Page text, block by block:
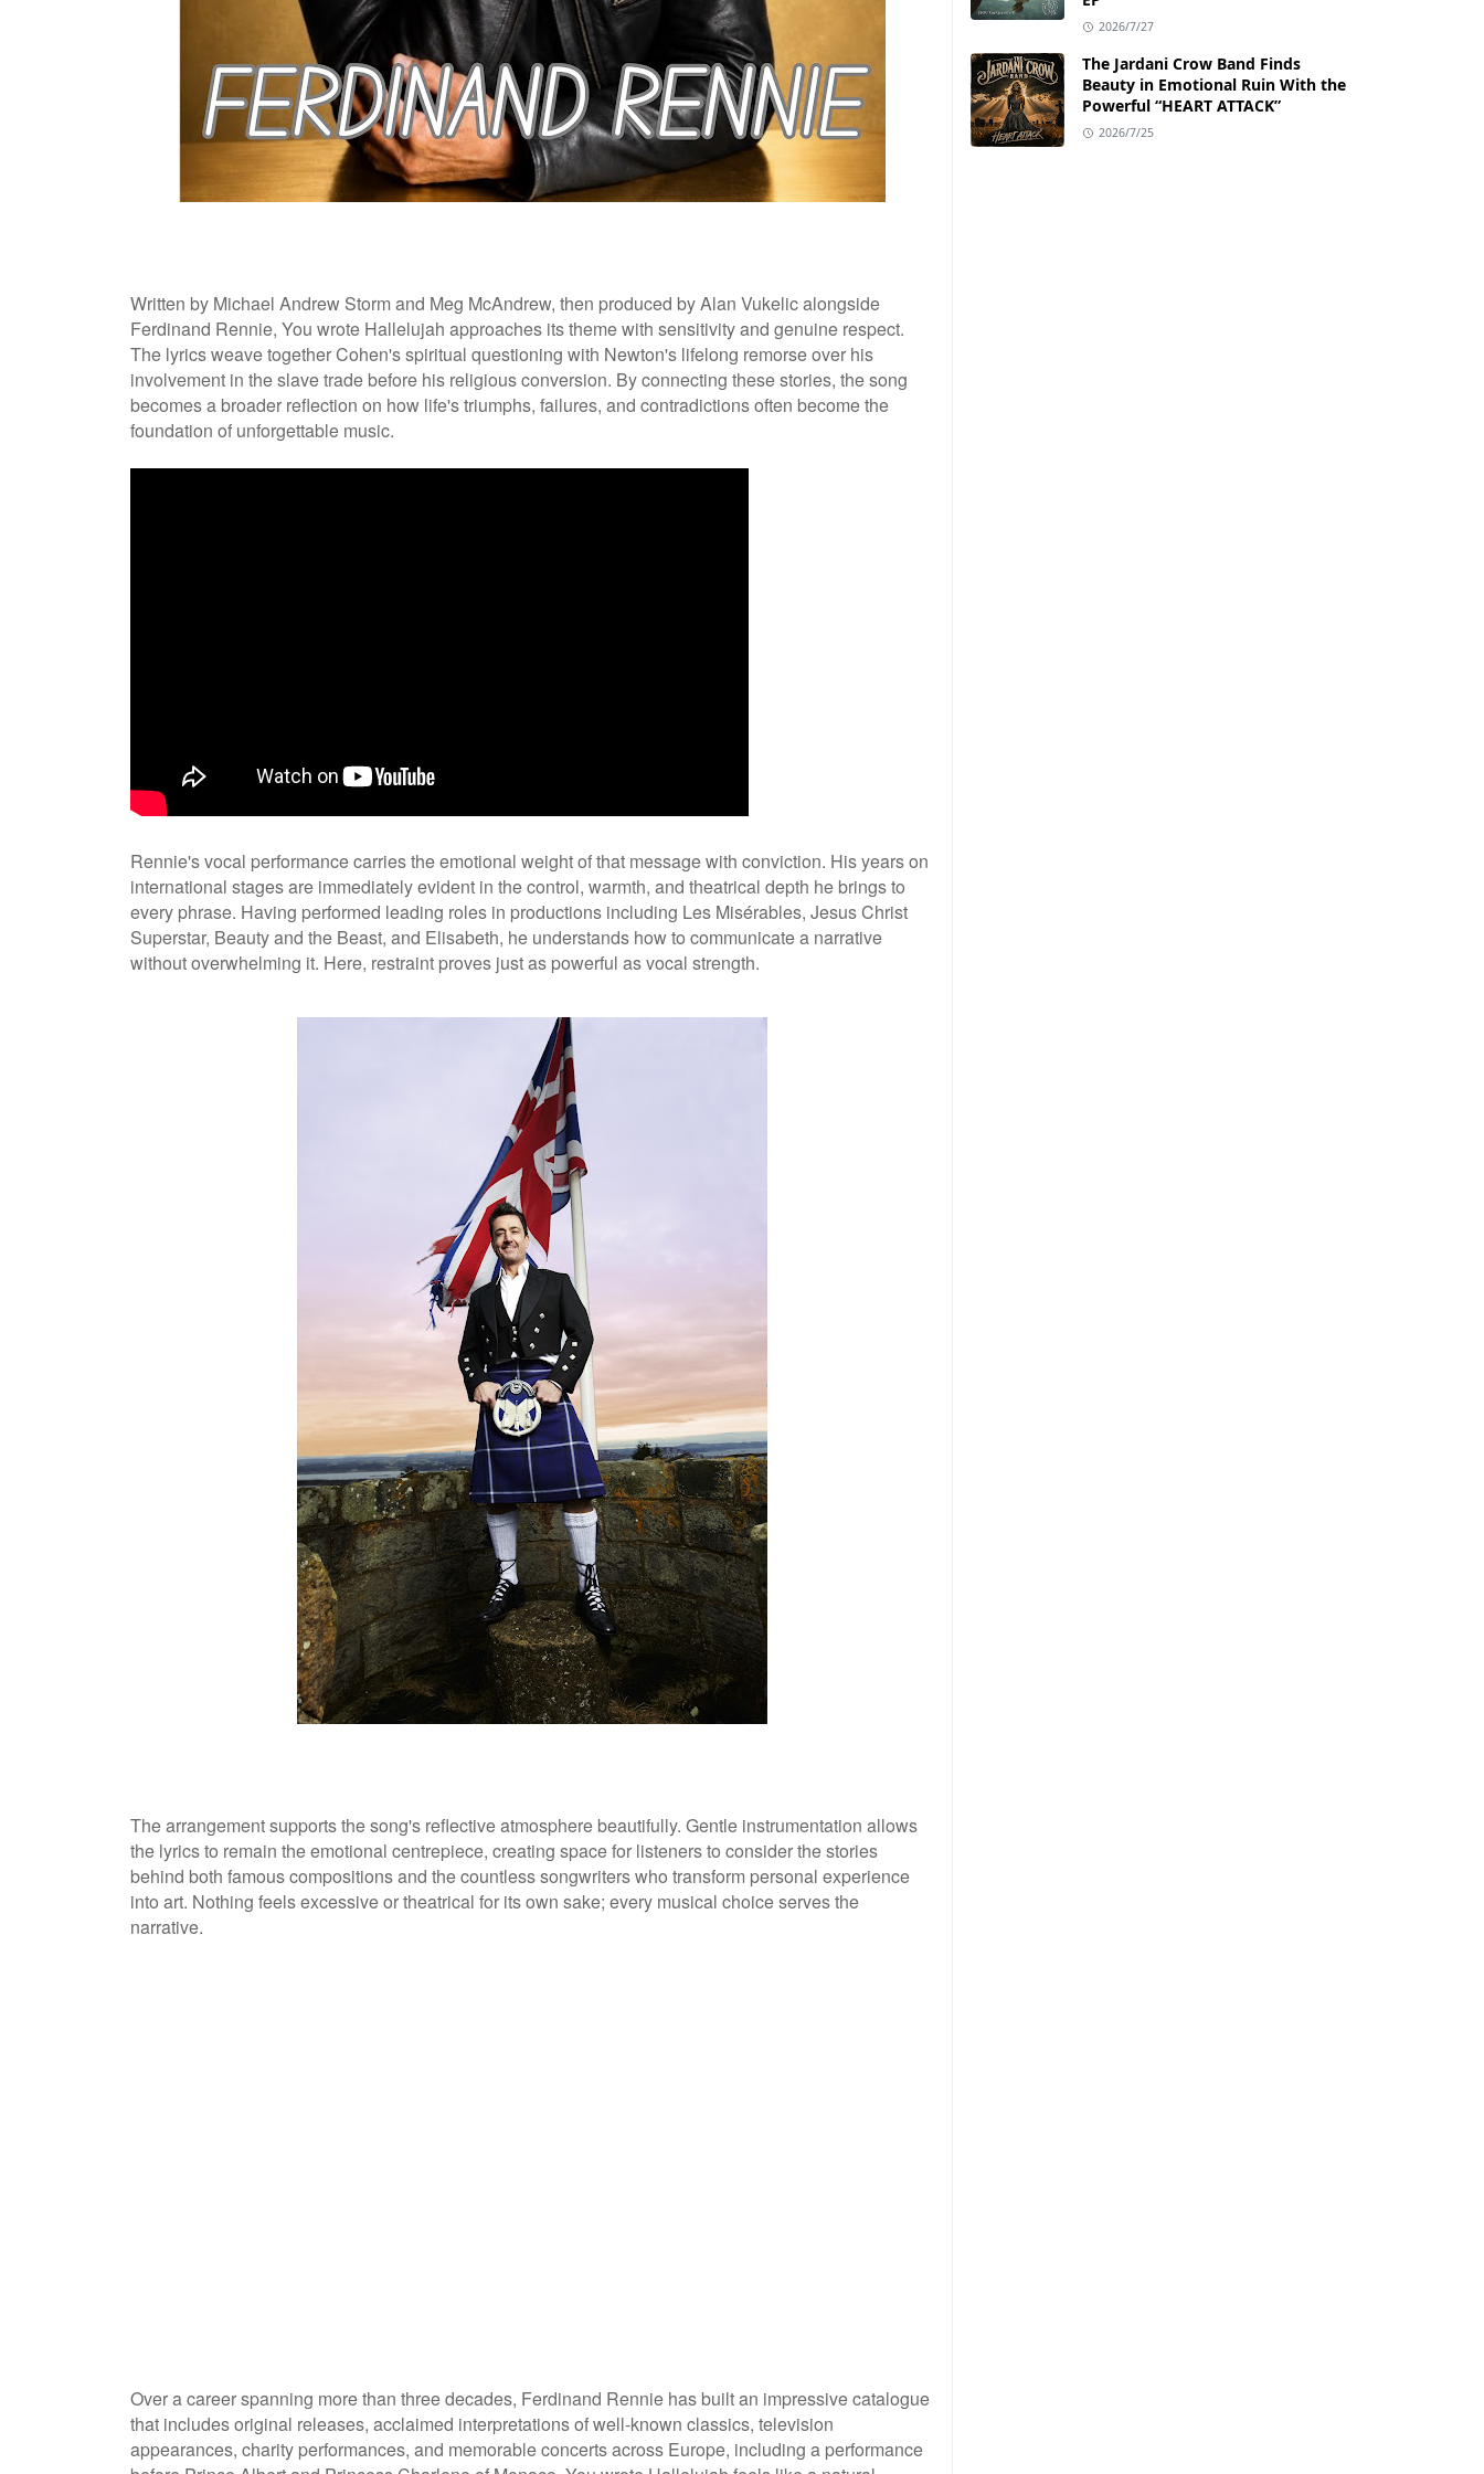
Written by Michael Andrew Storm and Meg McAndrew, then produced by Alan Vukelic alongside
Ferdinand Rennie, You wrote Hallelujah approaches its theme with sensitivity and genuine respect.
The lyrics weave together Cohen's spiritual questioning with Newton's lifelong remorse over his
involvement in the slave trade before his religious conversion. By connecting these stories, the song
becomes a broader reflection on how life's triumphs, failures, and contradictions often become the
foundation of unforgettable music.
Rennie's vocal performance carries the emotional weight of that message with conviction. His years on
international stages are immediately evident in the control, warmth, and theatrical depth he brings to
every phrase. Having performed leading roles in productions including Les Misérables, Jesus Christ
Superstar, Beauty and the Beast, and Elisabeth, he understands how to communicate a narrative
without overwhelming it. Here, restraint proves just as powerful as vocal strength.
The arrangement supports the song's reflective atmosphere beautifully. Gentle instrumentation allows
the lyrics to remain the emotional centrepiece, creating space for listeners to consider the stories
behind both famous compositions and the countless songwriters who transform personal experience
into art. Nothing feels excessive or theatrical for its own sake; every musical choice serves the
narrative.
Over a career spanning more than three decades, Ferdinand Rennie has built an impressive catalogue
that includes original releases, acclaimed interpretations of well-known classics, television
appearances, charity performances, and memorable concerts across Europe, including a performance
2026/7/27
The Jardani Crow Band Finds
Beauty in Emotional Ruin With the
Powerful “HEART ATTACK”
2026/7/25